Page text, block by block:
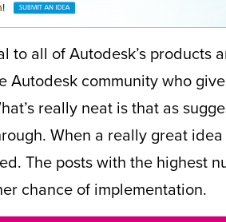
to all of Autodesk’s products
Autodesk community who
really neat is that as
When a really great
The posts with the highest
chance of implementation.